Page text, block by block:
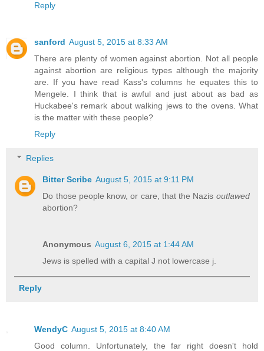
Reply
sanford August 5, 2015 at 8:33 AM
There are plenty of women against abortion. Not all people
against abortion are religious types although the majority
are. If you have read Kass's columns he equates this to
Mengele. I think that is awful and just about as bad as
Huckabee's remark about walking jews to the ovens. What
is the matter with these people?
Reply
Replies
Bitter Scribe August 5, 2015 at 9:11 PM
Do those people know, or care, that the Nazis outlawed
abortion?
Anonymous August 6, 2015 at 1:44 AM
Jews is spelled with a capital J not lowercase j.
Reply
WendyC August 5, 2015 at 8:40 AM
Good column. Unfortunately, the far right doesn't hold